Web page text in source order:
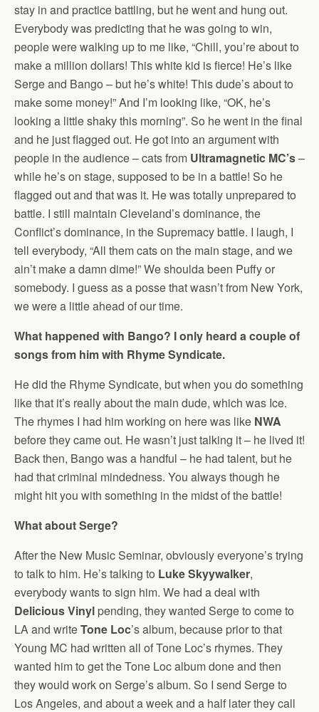
stay in and practice battling, but he went and hung out.
Everybody was predicting that he was going to win,
people were walking up to me like, “Chill, you’re about to
make a million dollars! This white kid is fierce! He’s like
Serge and Bango – but he’s white! This dude’s about to
make some money!” And I’m looking like, “OK, he’s
looking a little shaky this morning”. So he went in the final
and he just flagged out. He got into an argument with
people in the audience – cats from Ultramagnetic MC’s–
while he’s on stage, supposed to be in a battle! So he
flagged out and that was it. He was totally unprepared to
battle. I still maintain Cleveland’s dominance, the
Conflict’s dominance, in the Supremacy battle. I laugh, I
tell everybody, “All them cats on the main stage, and we
ain’t make a damn dime!” We shoulda been Puffy or
somebody. I guess as a posse that wasn’t from New York,
we were a little ahead of our time.
What happened with Bango? I only heard a couple of
songs from him with Rhyme Syndicate.
He did the Rhyme Syndicate, but when you do something
like that it’s really about the main dude, which was Ice.
The rhymes I had him working on here was like NWA
before they came out. He wasn’t just talking it – he lived it!
Back then, Bango was a handful – he had talent, but he
had that criminal mindedness. You always though he
might hit you with something in the midst of the battle!
What about Serge?
After the New Music Seminar, obviously everyone’s trying
to talk to him. He’s talking to Luke Skyywalker,
everybody wants to sign him. We had a deal with
Delicious Vinyl pending, they wanted Serge to come to
LA and writeTone Loc’s album, because prior to that
Young MC had written all of Tone Loc’s rhymes. They
wanted him to get the Tone Loc album done and then
they would work on Serge’s album. So I send Serge to
Los Angeles, and about a week and a half later they call